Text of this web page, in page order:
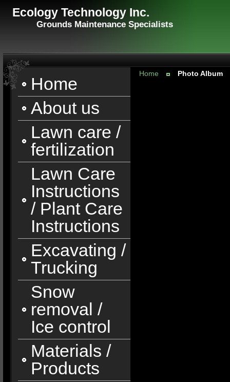
Ecology Technology Inc.
Grounds Maintenance Specialists
Home
About us
Lawn care /
fertilization
Lawn Care
Instructions
/ Plant Care
Instructions
Excavating /
Trucking
Snow
removal /
Ice control
Materials /
Products
Home Photo Album